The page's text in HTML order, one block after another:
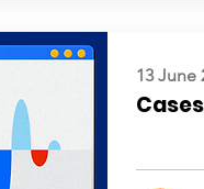
13 June